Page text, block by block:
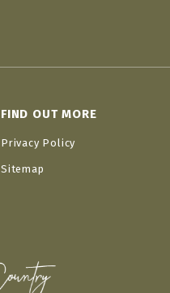
FIND OUT MORE
Privacy Policy
Sitemap